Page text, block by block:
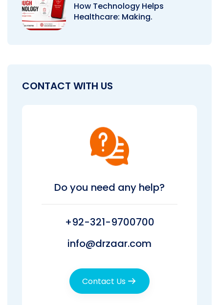
How Technology Helps
Healthcare: Making.
CONTACT WITH US
Do you need any help?
+92-321-9700700
info@drzaar.com
Contact Us